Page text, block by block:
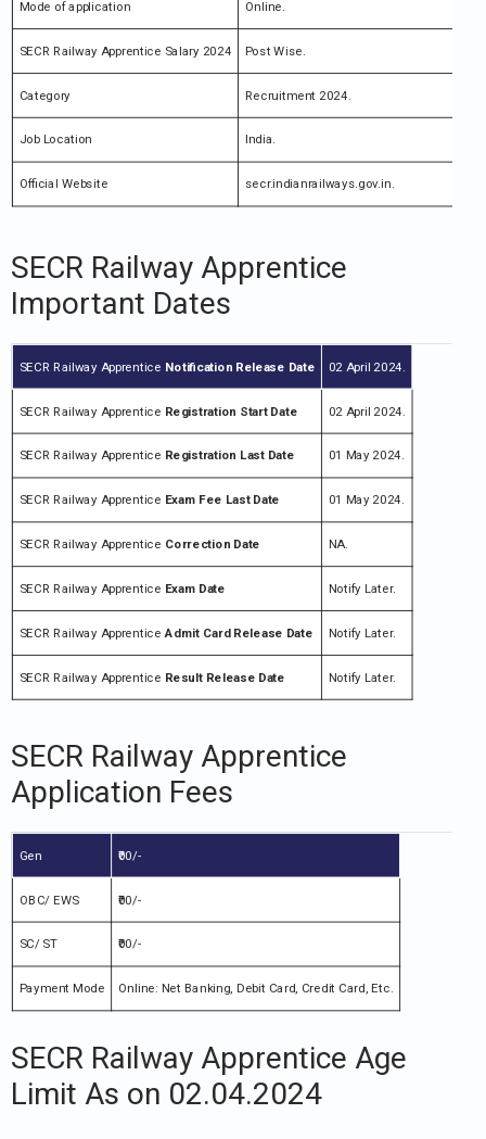
Mode of application Online.
SECR Railway Apprentice Salary 2024 Post Wise.
Category Recruitment 2024.
Job Location India.
Official Website secr.indianrailways.gov.in.
SECR Railway Apprentice
Important Dates
SECR Railway Apprentice Notification Release Date 02 April 2024.
SECR Railway Apprentice Registration Start Date 02 April 2024.
SECR Railway Apprentice Registration Last Date 01 May 2024.
SECR Railway Apprentice Exam Fee Last Date 01 May 2024.
SECR Railway Apprentice Correction Date NA.
SECR Railway Apprentice Exam Date Notify Later.
SECR Railway Apprentice Admit Card Release Date Notify Later.
SECR Railway Apprentice Result Release Date Notify Later.
SECR Railway Apprentice
Application Fees
Gen ₹00/-
OBC/ EWS ₹00/-
SC/ ST ₹00/-
Payment Mode Online: Net Banking, Debit Card, Credit Card, Etc.
SECR Railway Apprentice Age
Limit As on 02.04.2024